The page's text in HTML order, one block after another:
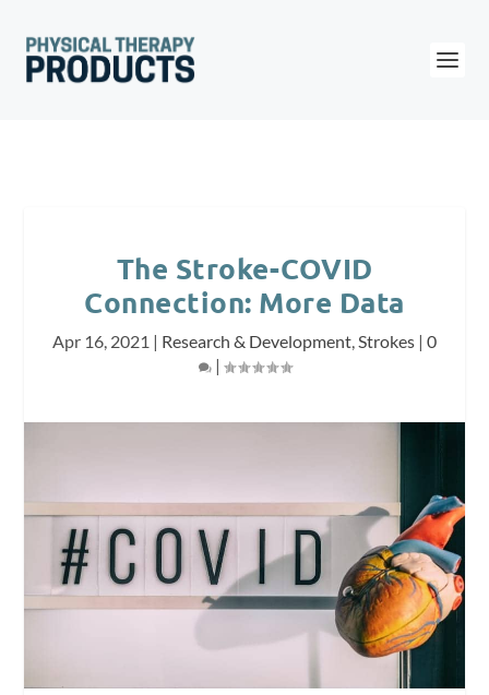
The Stroke-COVID
Connection: More Data
Apr 16, 2021 | Research & Development,Strokes | 0
|